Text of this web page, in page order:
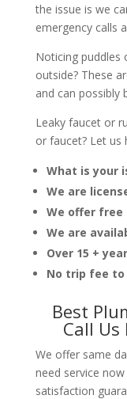
the issue is we
emergency calls
Noticing
outside? These
and can possibly
Leaky faucet or
or faucet? Let us
What is your
We are
We offer free
We are
Over 15 +
No trip fee to
Best
Call Us
We offer same
need service
satisfaction